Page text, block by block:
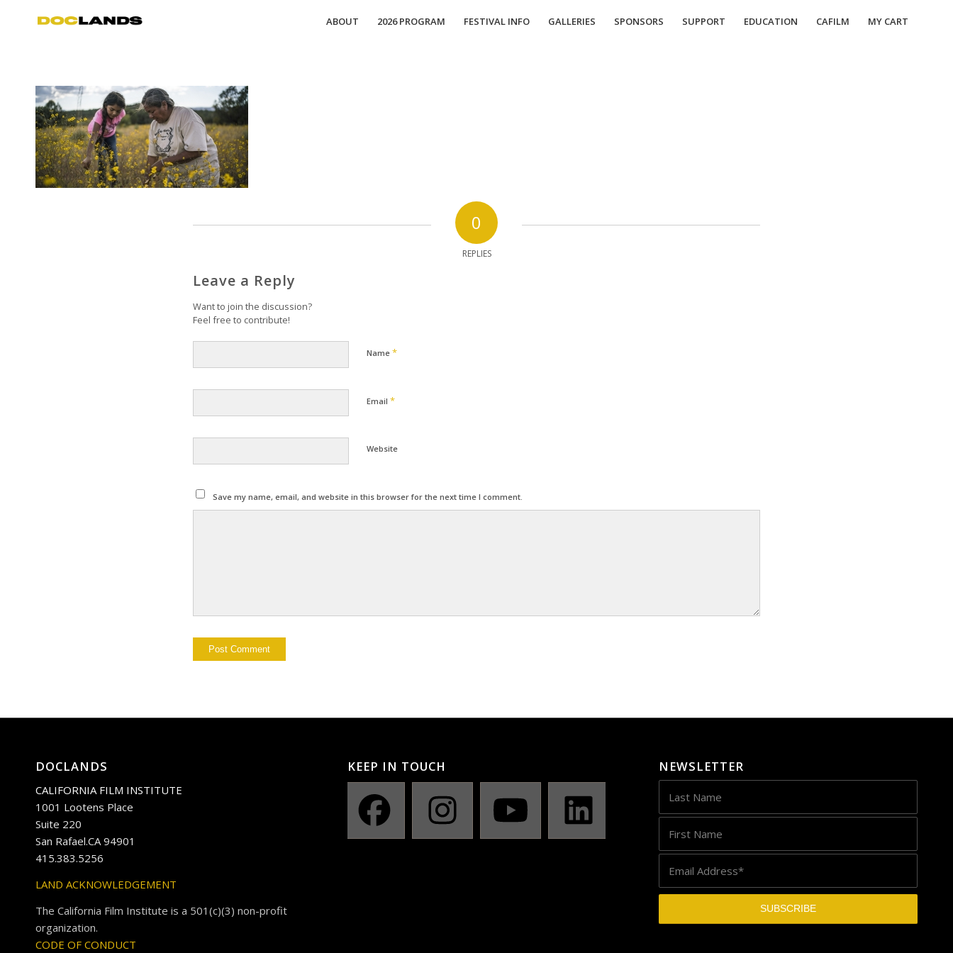
ABOUT 2026 PROGRAM FESTIVAL INFO GALLERIES SPONSORS SUPPORT EDUCATION CAFILM MY CART
0
REPLIES
Leave a Reply
Want to join the discussion?
Feel free to contribute!
Name *
Email *
Website
Save my name, email, and website in this browser for the next time I comment.
DOCLANDS
CALIFORNIA FILM INSTITUTE
1001 Lootens Place
Suite 220
San Rafael.CA 94901
415.383.5256
LAND ACKNOWLEDGEMENT
The California Film Institute is a 501(c)(3) non-profit
organization.
CODE OF CONDUCT
KEEP IN TOUCH NEWSLETTER